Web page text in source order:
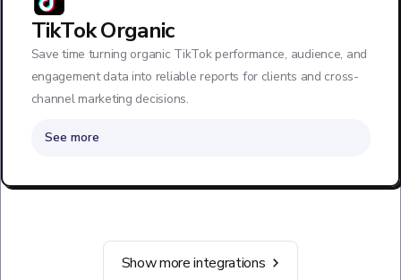
TikTok Organic
Save time turning organic TikTok performance, audience, and
engagement data into reliable reports for clients and cross-
channel marketing decisions.
See more
Show more integrations